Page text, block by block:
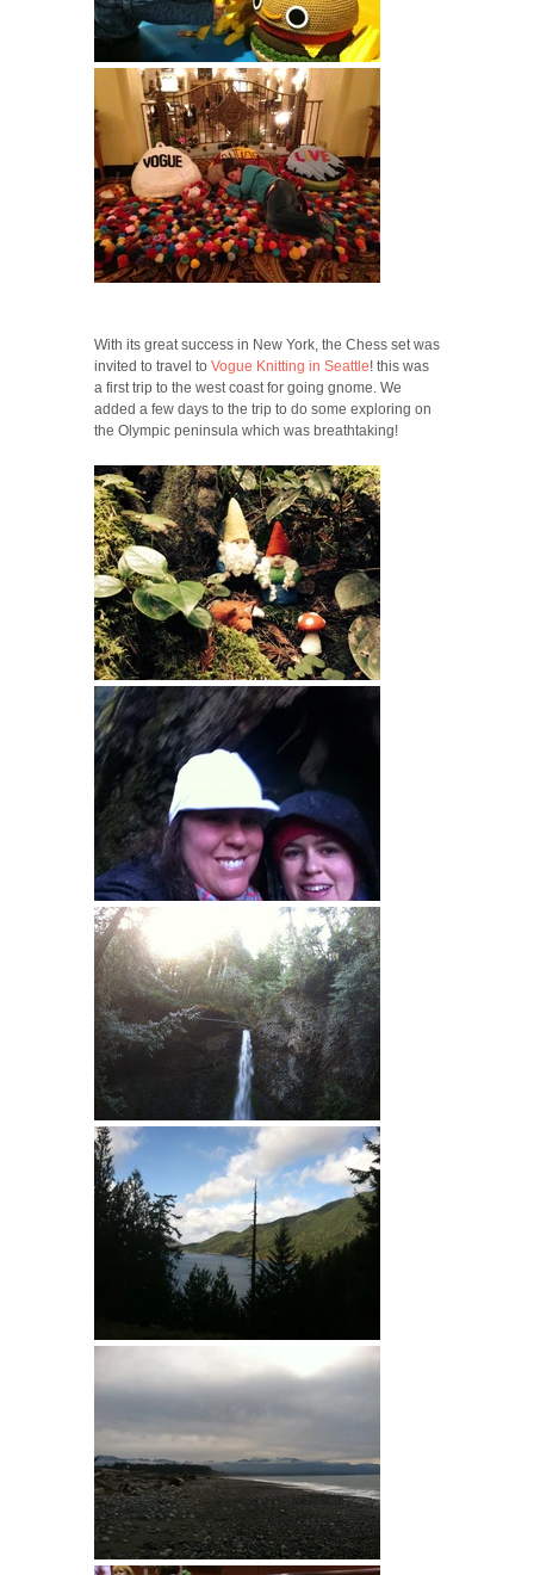
With its great success in New York, the Chess set was
invited to travel to Vogue Knitting in Seattle! this was
a first trip to the west coast for going gnome. We
added a few days to the trip to do some exploring on
the Olympic peninsula which was breathtaking!